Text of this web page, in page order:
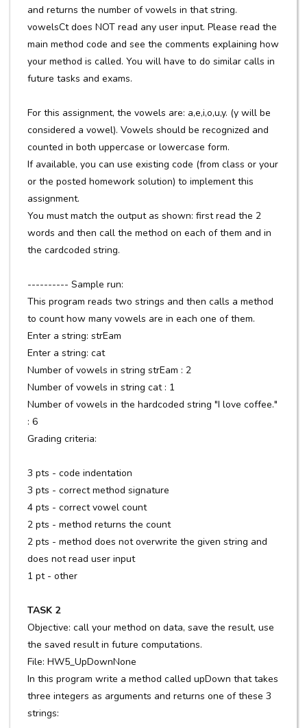
and returns the number of vowels in that string.
vowelsCt does NOT read any user input. Please read the
main method code and see the comments explaining how
your method is called. You will have to do similar calls in
future tasks and exams.
For this assignment, the vowels are: a,e,i,o,u,y. (y will be
considered a vowel). Vowels should be recognized and
counted in both uppercase or lowercase form.
If available, you can use existing code (from class or your
or the posted homework solution) to implement this
assignment.
You must match the output as shown: first read the 2
words and then call the method on each of them and in
the cardcoded string.
---------- Sample run:
This program reads two strings and then calls a method
to count how many vowels are in each one of them.
Enter a string: strEam
Enter a string: cat
Number of vowels in string strEam : 2
Number of vowels in string cat : 1
Number of vowels in the hardcoded string "I love coffee."
: 6
Grading criteria:
3 pts - code indentation
3 pts - correct method signature
4 pts - correct vowel count
2 pts - method returns the count
2 pts - method does not overwrite the given string and
does not read user input
1 pt - other
TASK 2
Objective: call your method on data, save the result, use
the saved result in future computations.
File: HW5_UpDownNone
In this program write a method called upDown that takes
three integers as arguments and returns one of these 3
strings: